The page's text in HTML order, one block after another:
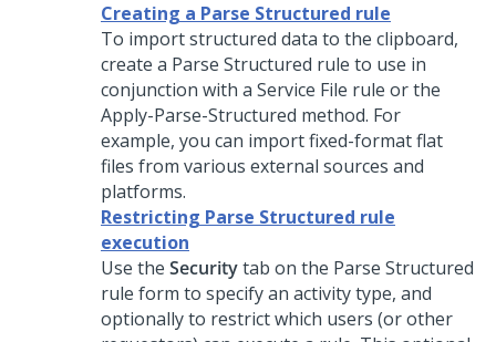
Creating a Parse Structured rule
To import structured data to the clipboard,
create a Parse Structured rule to use in
conjunction with a Service File rule or the
Apply-Parse-Structured method. For
example, you can import fixed-format flat
files from various external sources and
platforms.
Restricting Parse Structured rule
execution
Use the Securitytab on the Parse Structured
rule form to specify an activity type, and
optionally to restrict which users (or other